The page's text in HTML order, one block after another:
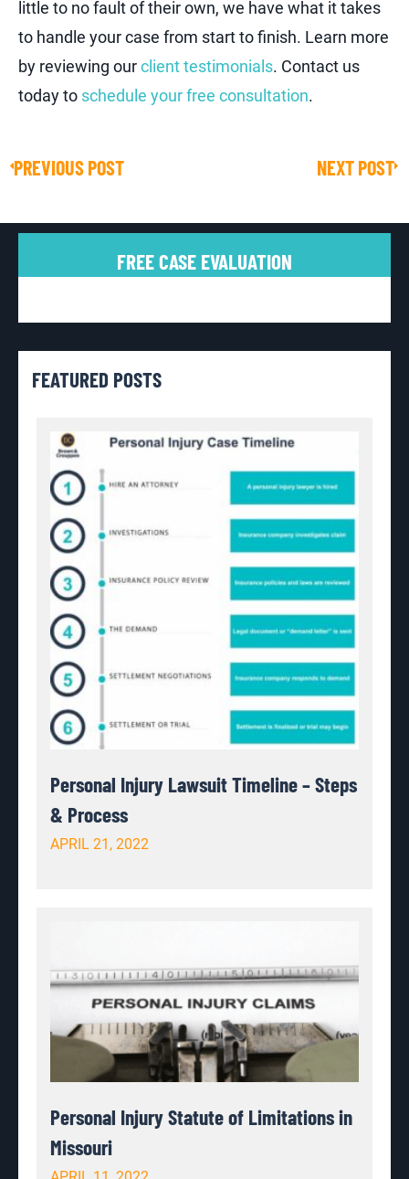
little to no fault of their own, we have what it takes
to handle your case from start to finish. Learn more
by reviewing ourclient testimonials. Contact us
today to schedule your free consultation.
Prev
PREVIOUS POST NEXT POST
FREE CASE EVALUATION
FEATURED POSTS
Personal Injury Lawsuit Timeline – Steps
& Process
APRIL 21, 2022
Personal Injury Statute of Limitations in
Missouri